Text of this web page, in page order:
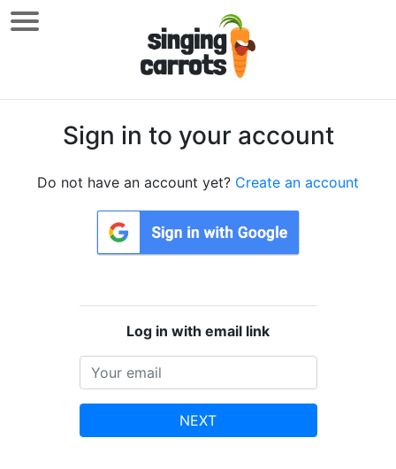
Sign in to your account
Do not have an account yet? Create an account
Log in with email link
NEXT